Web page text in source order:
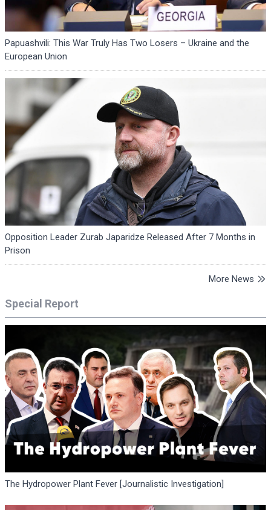
Papuashvili: This War Truly Has Two Losers – Ukraine and the
European Union
Opposition Leader Zurab Japaridze Released After 7 Months in
Prison
More News
Special Report
The Hydropower Plant Fever [Journalistic Investigation]